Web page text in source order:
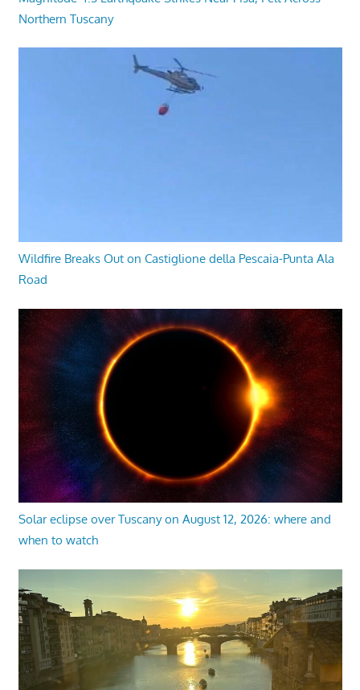
Northern Tuscany
Wildfire Breaks Out on Castiglione della Pescaia-Punta Ala
Road
Solar eclipse over Tuscany on August 12, 2026: where and
when to watch